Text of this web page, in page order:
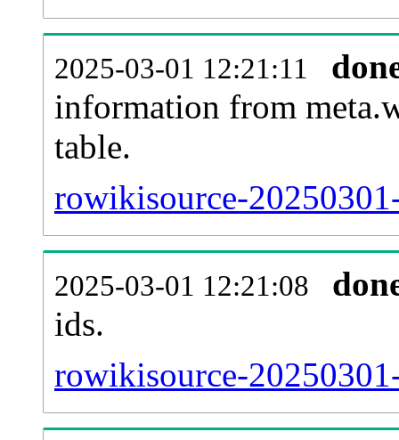
2025-03-01 12:21:11
information from
table.
rowikisource-
2025-03-01 12:21:08
ids.
rowikisource-